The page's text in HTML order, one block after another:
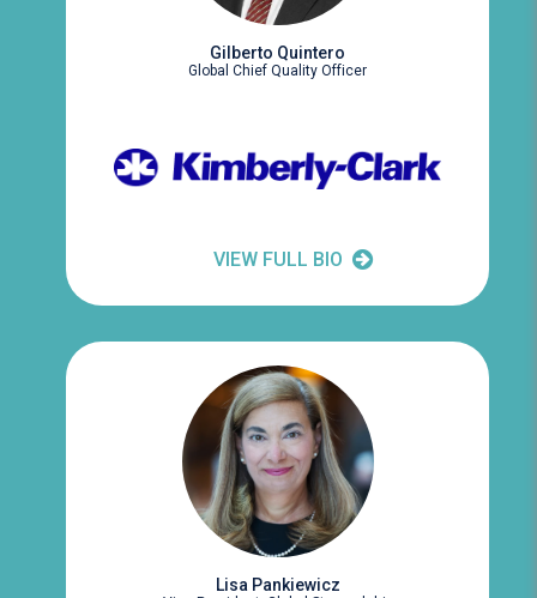
Gilberto Quintero
Global Chief Quality Officer
VIEW FULL BIO
Lisa Pankiewicz